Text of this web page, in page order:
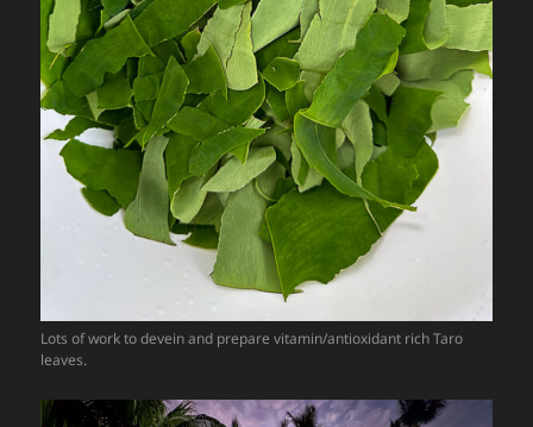
Lots of work to devein and prepare vitamin/antioxidant rich Taro
leaves.